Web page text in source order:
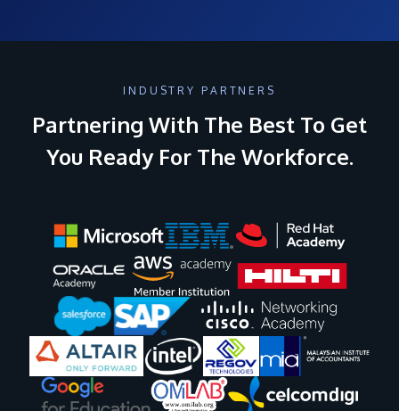
INDUSTRY PARTNERS
Partnering With The Best To Get
You Ready For The Workforce.
Image
Image
Image Image Image Image
Image Image